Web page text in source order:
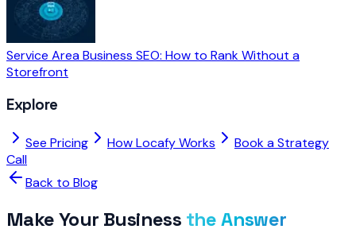
Service Area Business SEO: How to Rank Without a
Storefront
Explore
See Pricing How Locafy Works
Book a Strategy
Call
Back to Blog
Make Your Business the Answer